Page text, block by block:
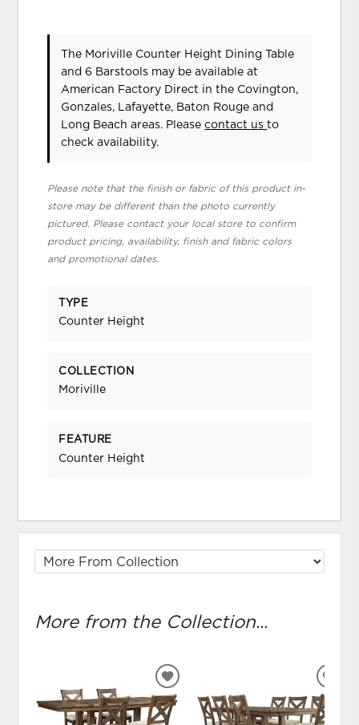
The Moriville Counter Height Dining Table
and 6 Barstools may be available at
American Factory Direct in the Covington,
Gonzales, Lafayette, Baton Rouge and
Long Beach areas. Pleasecontact usto
check availability.
Please note that the finish or fabric of this product in-
store may be different than the photo currently
pictured. Please contact your local store to confirm
product pricing, availability, finish and fabric colors
and promotional dates.
TYPE
Counter Height
COLLECTION
Moriville
FEATURE
Counter Height
More from the Collection...
ADD
TO
WISHLIST